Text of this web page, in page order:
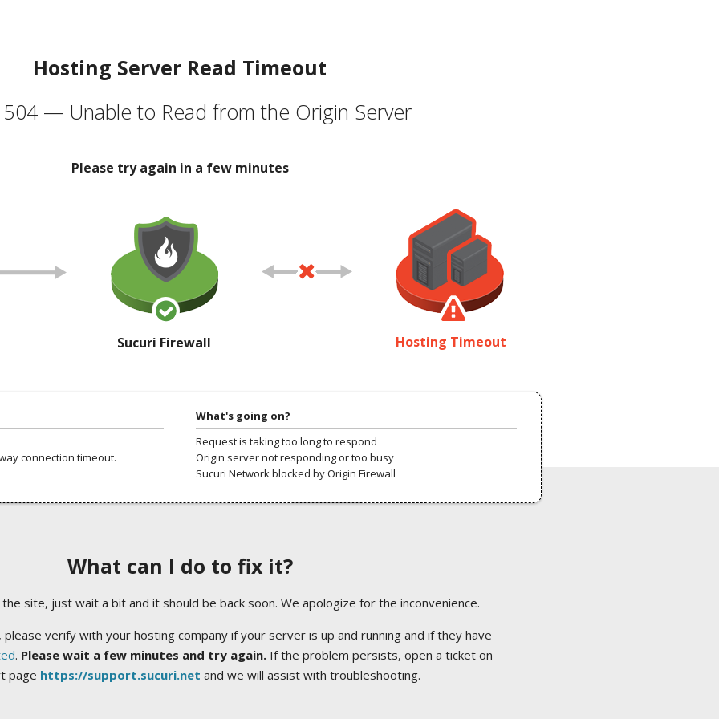
Hosting Server Read Timeout
504 — Unable to Read from the Origin Server
Please try again in a few minutes
Sucuri Firewall Hosting Timeout
connection timeout.
What's going on?
Request is taking too long to respond
Origin server not responding or too busy
Sucuri Network blocked by Origin Firewall
What can I do to fix it?
site, just wait a bit and it should be back soon. We apologize for the inconvenience.
verify with your hosting company if your server is up and running and if they have
. Please wait a few minutes and try again.If the problem persists, open a ticket on
page https://support.sucuri.net and we will assist with troubleshooting.